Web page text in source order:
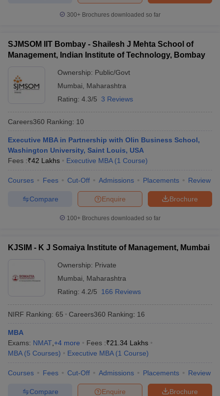
Important English Words
300+ Brochures downloaded so far
SJMSOM IIT Bombay - Shailesh J Mehta School of
Management, Indian Institute of Technology, Bombay
Ownership: Public/Govt
Mumbai
Maharashtra
Rating: 4.3/5 3 Reviews
Careers360 Ranking: 10
Executive MBA in Partnership with Olin Business School,
Washington University, Saint Louis, USA
Fees :₹42 Lakhs Executive MBA (1 Course)
Courses Fees Cut-Off Admissions Placements Review
Brochure
Enquire
Compare
100+ Brochures downloaded so far
KJSIM - K J Somaiya Institute of Management, Mumbai
Ownership: Private
Mumbai
Maharashtra
Rating: 4.2/5 166 Reviews
NIRF Ranking: 65 Careers360 Ranking: 16
MBA
Exams: NMAT +4 more Fees :₹21.34 Lakhs
MBA (5 Courses) Executive MBA (1 Course)
Courses Fees Cut-Off Admissions Placements Review
Brochure
Enquire
Compare